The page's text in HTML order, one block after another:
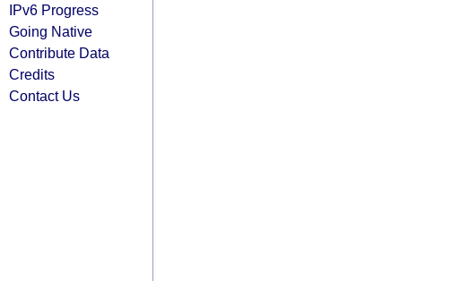
IPv6 Progress
Going Native
Contribute Data
Credits
Contact Us